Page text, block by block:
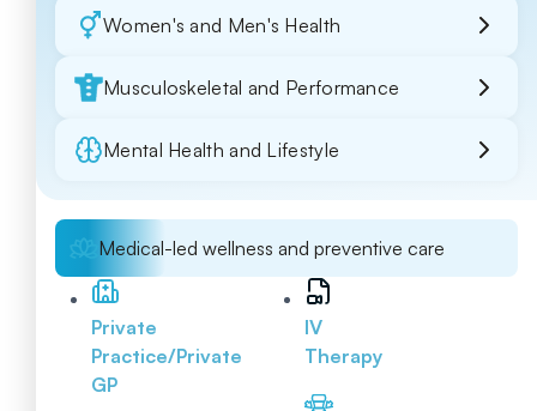
Women's and Men's Health
Musculoskeletal and Performance
Mental Health and Lifestyle
Medical-led wellness and preventive care
Private
Practice/Private
GP
IV
Therapy